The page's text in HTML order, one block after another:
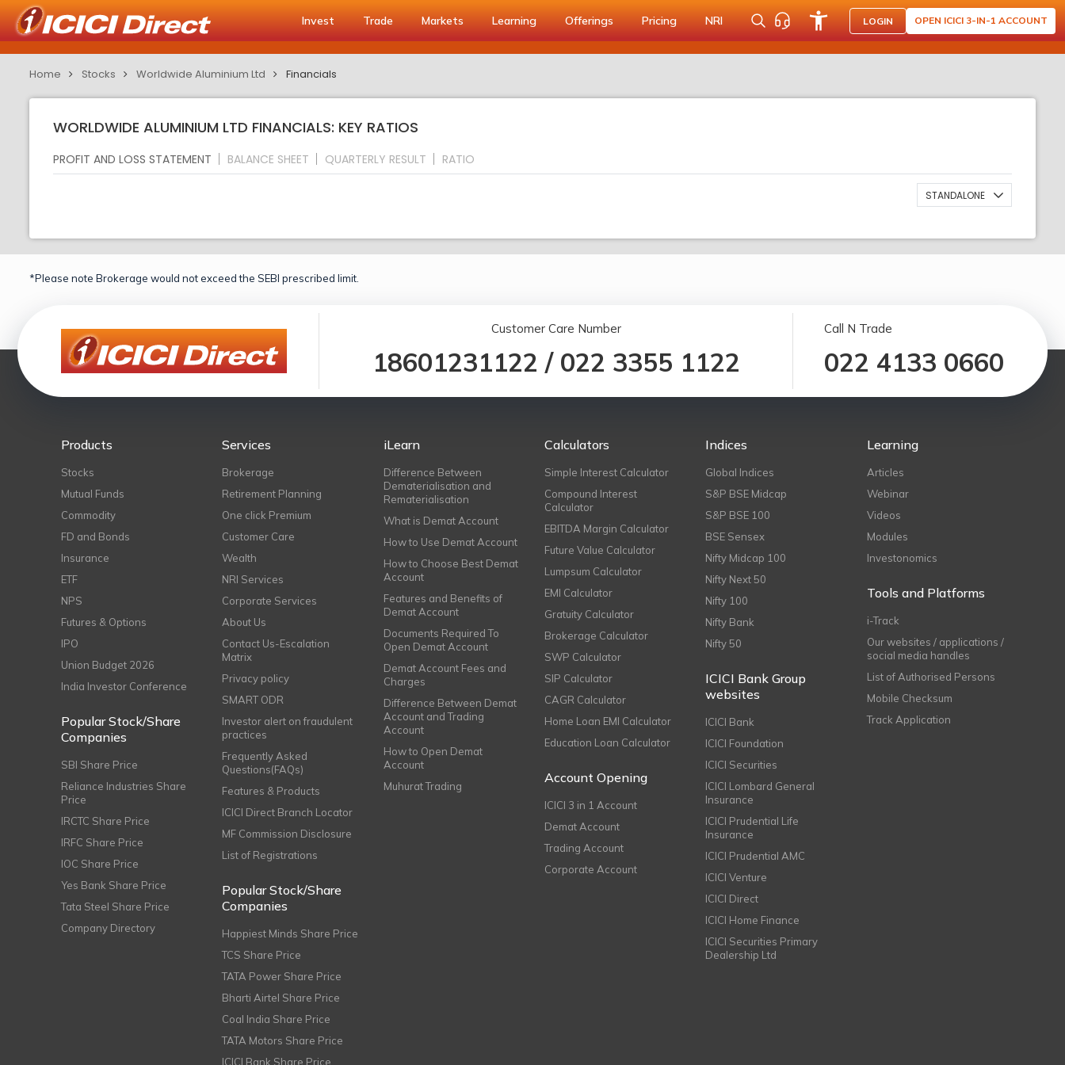
Invest Trade Markets Learning Offerings Pricing NRI LOGIN OPEN ICICI 3-IN-1 ACCOUNT
Home Stocks Worldwide Aluminium Ltd Financials
WORLDWIDE ALUMINIUM LTD FINANCIALS: KEY RATIOS
PROFIT AND LOSS STATEMENT BALANCE SHEET QUARTERLY RESULT RATIO
STANDALONE
*Please note Brokerage would not exceed the SEBI prescribed limit.
Customer Care Number
18601231122 / 022 3355 1122
Call N Trade
022 4133 0660
Products
Stocks
Mutual Funds
Commodity
FD and Bonds
Insurance
ETF
NPS
Futures & Options
IPO
Union Budget 2026
India Investor Conference
Popular Stock/Share
Companies
SBI Share Price
Reliance Industries Share
Price
IRCTC Share Price
IRFC Share Price
IOC Share Price
Yes Bank Share Price
Tata Steel Share Price
Company Directory
Services
Brokerage
Retirement Planning
One click Premium
Customer Care
Wealth
NRI Services
Corporate Services
About Us
Contact Us-Escalation
Matrix
Privacy policy
SMART ODR
Investor alert on fraudulent
practices
Frequently Asked
Questions(FAQs)
Features & Products
ICICI Direct Branch Locator
MF Commission Disclosure
List of Registrations
Popular Stock/Share
Companies
Happiest Minds Share Price
TCS Share Price
TATA Power Share Price
Bharti Airtel Share Price
Coal India Share Price
TATA Motors Share Price
ICICI Bank Share Price
iLearn
Difference Between
Dematerialisation and
Rematerialisation
What is Demat Account
How to Use Demat Account
How to Choose Best Demat
Account
Features and Benefits of
Demat Account
Documents Required To
Open Demat Account
Demat Account Fees and
Charges
Difference Between Demat
Account and Trading
Account
How to Open Demat
Account
Muhurat Trading
Calculators
Simple Interest Calculator
Compound Interest
Calculator
EBITDA Margin Calculator
Future Value Calculator
Lumpsum Calculator
EMI Calculator
Gratuity Calculator
Brokerage Calculator
SWP Calculator
SIP Calculator
CAGR Calculator
Home Loan EMI Calculator
Education Loan Calculator
Account Opening
ICICI 3 in 1 Account
Demat Account
Trading Account
Corporate Account
Indices
Global Indices
S&P BSE Midcap
S&P BSE 100
BSE Sensex
Nifty Midcap 100
Nifty Next 50
Nifty 100
Nifty Bank
Nifty 50
ICICI Bank Group
websites
ICICI Bank
ICICI Foundation
ICICI Securities
ICICI Lombard General
Insurance
ICICI Prudential Life
Insurance
ICICI Prudential AMC
ICICI Venture
ICICI Direct
ICICI Home Finance
ICICI Securities Primary
Dealership Ltd
Learning
Articles
Webinar
Videos
Modules
Investonomics
Tools and Platforms
i-Track
Our websites / applications /
social media handles
List of Authorised Persons
Mobile Checksum
Track Application